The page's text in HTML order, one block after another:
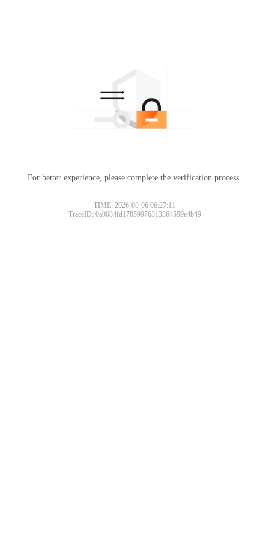
For better experience, please complete the verification process.
TIME: 2026-08-06 06:27:11
TraceID: 0a0084fd17859976313364559e4b49